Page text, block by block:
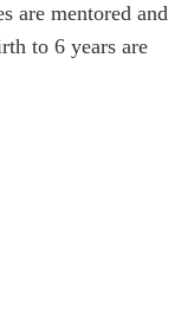
are mentored and
to 6 years are